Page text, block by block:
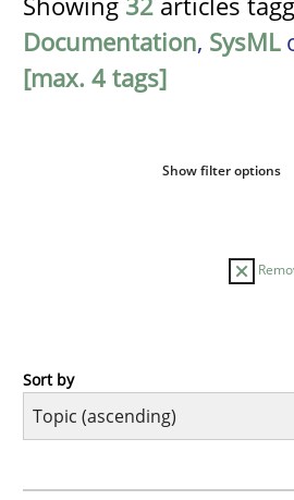
Documentation, SysML
[max. 4 tags]
Show filter options
Cross-discipline
Sort by